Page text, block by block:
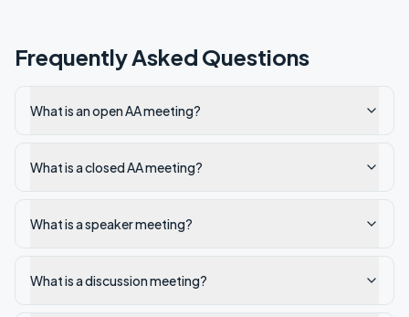
Frequently Asked Questions
What is an open AA meeting?
What is a closed AA meeting?
What is a speaker meeting?
What is a discussion meeting?